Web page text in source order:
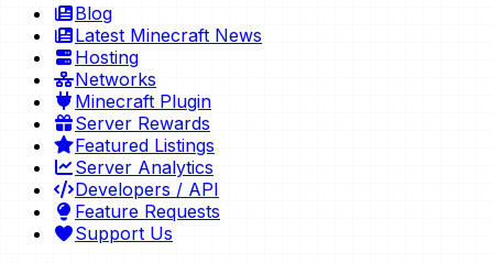
Blog
Latest Minecraft News
Hosting
Networks
Minecraft Plugin
Server Rewards
Featured Listings
Server Analytics
Developers / API
Feature Requests
Support Us